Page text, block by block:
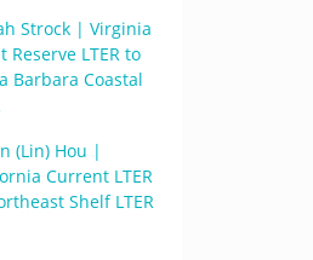
Strock | Virginia
Reserve LTER to
Barbara Coastal
(Lin) Hou |
Current LTER
Shelf LTER